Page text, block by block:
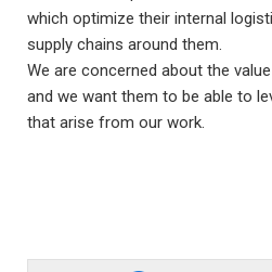
which optimize their internal
supply chains around them.
We are concerned about the
and we want them to be able to
that arise from our work.